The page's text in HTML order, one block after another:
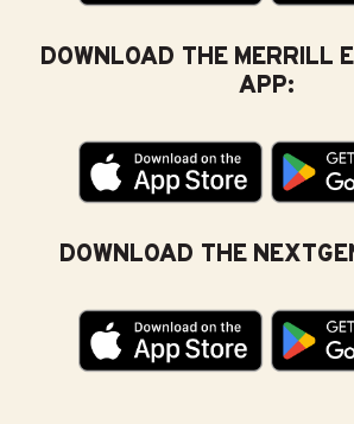
DOWNLOAD THE MERRILL
APP:
DOWNLOAD THE